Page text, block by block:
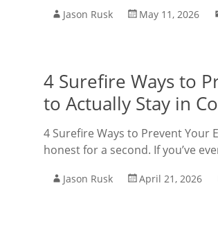
Jason Rusk May 11, 2026
4 Surefire Ways to
to Actually Stay in
4 Surefire Ways to Prevent Your
honest for a second. If you’ve
Jason Rusk April 21, 2026